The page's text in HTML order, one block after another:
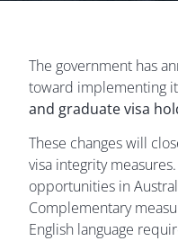
The government has
toward implementing
and graduate visa
These changes will
visa integrity
opportunities in
Complementary
English language